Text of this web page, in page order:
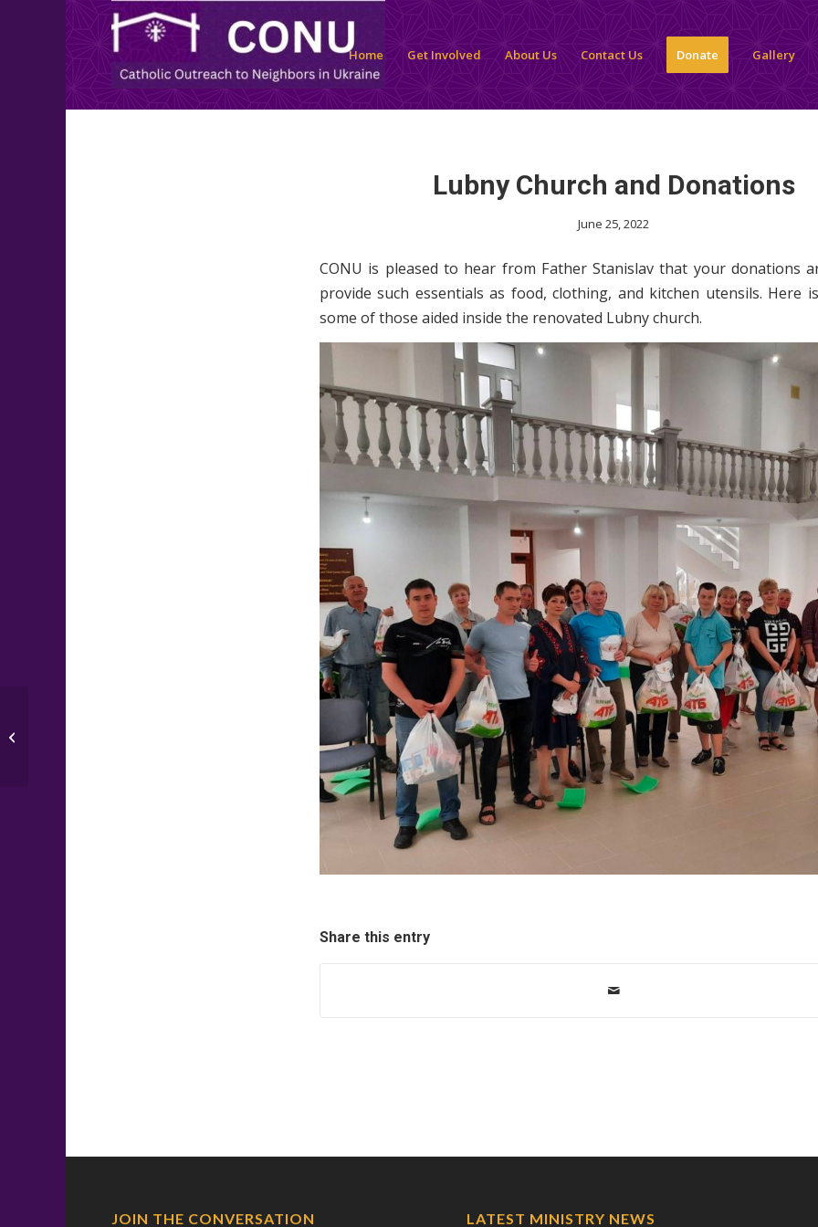
Home Get Involved About Us Contact Us Donate Gallery
Lubny Church and Donations
June 25, 2022
CONU is pleased to hear from Father Stanislav that your donations
provide such essentials as food, clothing, and kitchen utensils. Here
some of those aided inside the renovated Lubny church.
Share this entry
JOIN THE CONVERSATION LATEST MINISTRY NEWS